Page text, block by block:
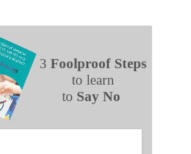
3 Foolproof Steps
to learn
to Say No